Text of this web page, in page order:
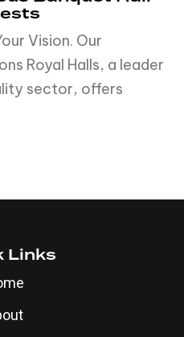
Vision. Our
Royal Halls, a leader
sector, offers
Links